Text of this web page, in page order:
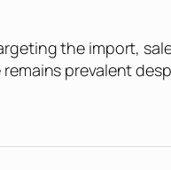
the import,
prevalent